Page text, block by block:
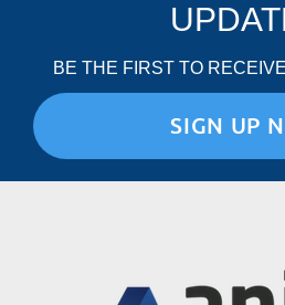
BE THE FIRST TO
SIGN UP